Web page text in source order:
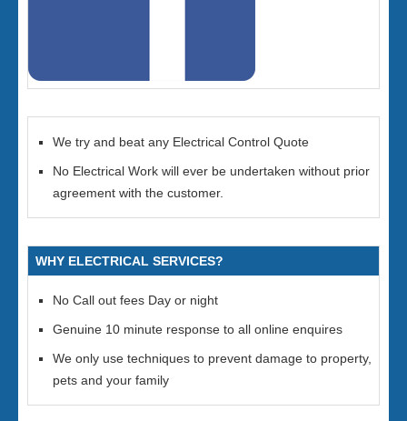
We try and beat any Electrical Control Quote
No Electrical Work will ever be undertaken without prior
agreement with the customer.
WHY ELECTRICAL SERVICES?
No Call out fees Day or night
Genuine 10 minute response to all online enquires
We only use techniques to prevent damage to property,
pets and your family